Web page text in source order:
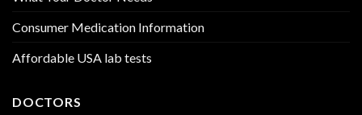
Consumer Medication Information
Affordable USA lab tests
DOCTORS